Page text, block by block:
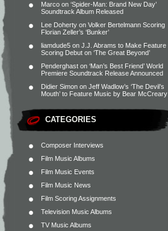
Marco on ‘Spider-Man: Brand New Day’
Soundtrack Album Released
Lee Doherty on Volker Bertelmann Scoring
Florian Zeller’s ‘Bunker’
liamdude5 on J.J. Abrams to Make Feature
Scoring Debut on ‘The Great Beyond’
Penderghast on ‘Man’s Best Friend’ World
Premiere Soundtrack Release Announced
Didier Simon on Jeff Wadlow’s ‘The Devil’s
Mouth’ to Feature Music by Bear McCreary
CATEGORIES
Composer Interviews
Film Music Albums
Film Music Events
Film Music News
Film Scoring Assignments
Television Music Albums
TV Music Albums